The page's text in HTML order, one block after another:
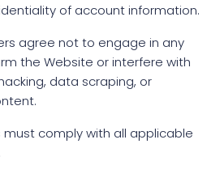
of account information.
agree not to engage in any
the Website or interfere with
data scraping, or
must comply with all applicable